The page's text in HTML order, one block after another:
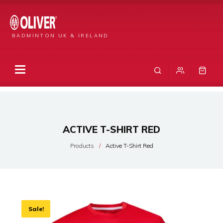
BADMINTON UK & IRELAND
ACTIVE T-SHIRT RED
Products Active T-Shirt Red
Sale!